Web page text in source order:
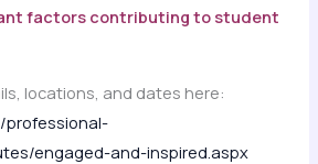
factors contributing to student
locations, and dates here:
professional-
engaged-and-inspired.aspx